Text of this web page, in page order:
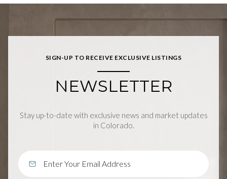
SIGN-UP TO RECEIVE EXCLUSIVE LISTINGS
NEWSLETTER
Stay up-to-date with exclusive news and market updates
in Colorado.